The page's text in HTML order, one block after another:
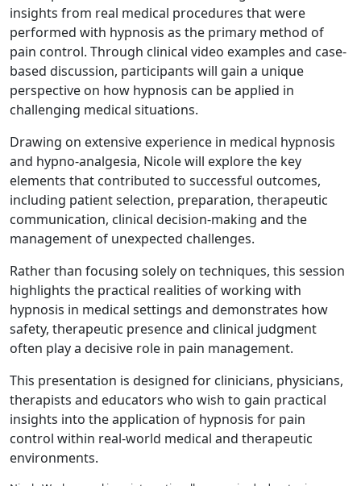
insights from real medical procedures that were
performed with hypnosis as the primary method of
pain control. Through clinical video examples and case-
based discussion, participants will gain a unique
perspective on how hypnosis can be applied in
challenging medical situations.
Drawing on extensive experience in medical hypnosis
and hypno-analgesia, Nicole will explore the key
elements that contributed to successful outcomes,
including patient selection, preparation, therapeutic
communication, clinical decision-making and the
management of unexpected challenges.
Rather than focusing solely on techniques, this session
highlights the practical realities of working with
hypnosis in medical settings and demonstrates how
safety, therapeutic presence and clinical judgment
often play a decisive role in pain management.
This presentation is designed for clinicians, physicians,
therapists and educators who wish to gain practical
insights into the application of hypnosis for pain
control within real-world medical and therapeutic
environments.